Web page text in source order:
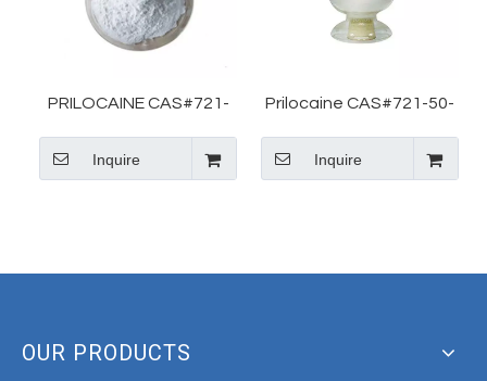
PRILOCAINE CAS#721-
Inquire
Prilocaine CAS#721-50-
Information Local
Inquire
OUR PRODUCTS